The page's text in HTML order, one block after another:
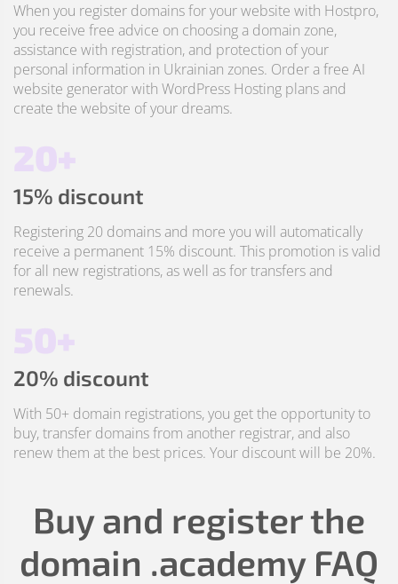
When you register domains for your website with Hostpro,
you receive free advice on choosing a domain zone,
assistance with registration, and protection of your
personal information in Ukrainian zones. Order a free AI
website generator with WordPress Hosting plans and
create the website of your dreams.
20+
15% discount
Registering 20 domains and more you will automatically
receive a permanent 15% discount. This promotion is valid
for all new registrations, as well as for transfers and
renewals.
50+
20% discount
With 50+ domain registrations, you get the opportunity to
buy, transfer domains from another registrar, and also
renew them at the best prices. Your discount will be 20%.
Buy and register the
domain .academyFAQ